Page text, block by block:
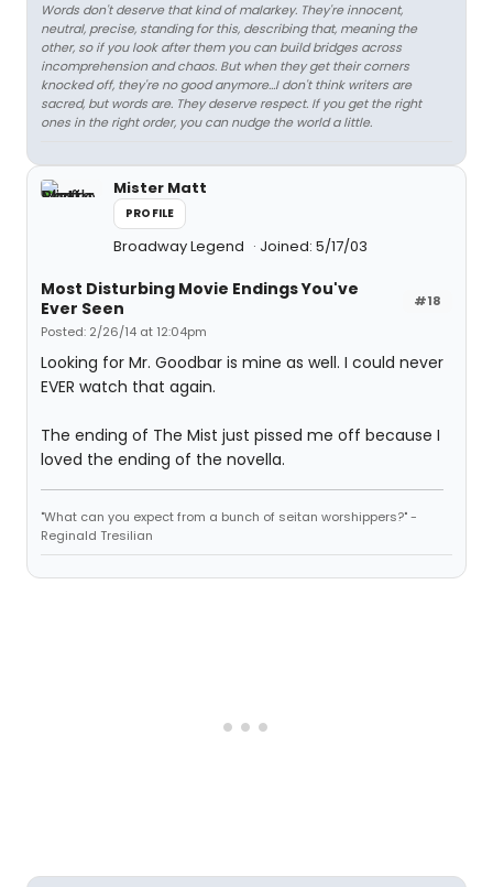
Words don't deserve that kind of malarkey. They're innocent,
neutral, precise, standing for this, describing that, meaning the
other, so if you look after them you can build bridges across
incomprehension and chaos. But when they get their corners
knocked off, they're no good anymore…I don't think writers are
sacred, but words are. They deserve respect. If you get the right
ones in the right order, you can nudge the world a little.
Mister Matt
PROFILE
Broadway Legend Joined: 5/17/03
#18
Most Disturbing Movie Endings You've
Ever Seen
Posted: 2/26/14 at 12:04pm
Looking for Mr. Goodbar is mine as well. I could never
EVER watch that again.
The ending of The Mist just pissed me off because I
loved the ending of the novella.
"What can you expect from a bunch of seitan worshippers?" -
Reginald Tresilian